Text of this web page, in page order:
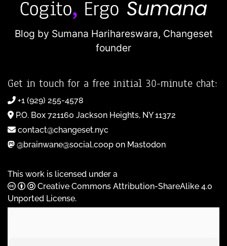
Blog by Sumana Harihareswara, Changeset
founder
Get in touch for a free initial 30-minute chat:
+1 (929) 255-4578
P.O. Box 721160 Jackson Heights, NY 11372
contact@changeset.nyc
@brainwane@social.coop on Mastodon
This work is licensed under a
Creative Commons Attribution-ShareAlike 4.0
Unported License.